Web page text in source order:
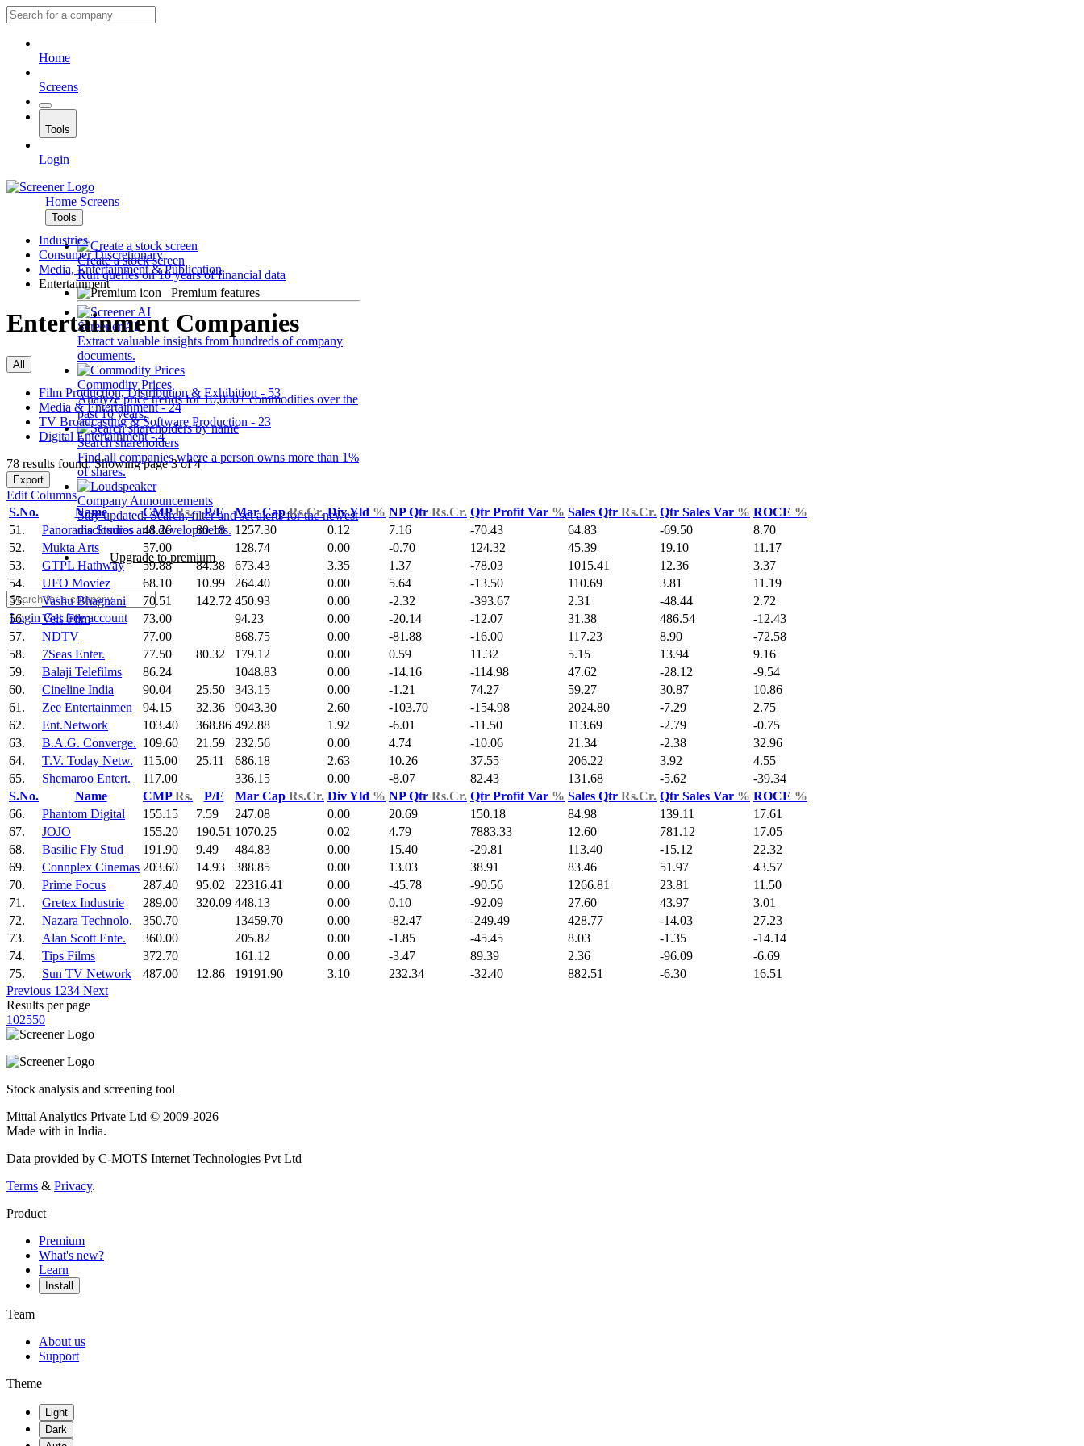
Home
Screens
Tools
Login
Home Screens
Tools
Create a stock screen
Run queries on 10 years of financial data
Premium features
Screener AI
Extract valuable insights from hundreds of company
documents.
Commodity Prices
Analyze price trends for 10,000+ commodities over the
past 10 years.
Search shareholders
Find all companies where a person owns more than 1%
of shares.
Company Announcements
Stay updated. Search, filter and set alerts for the newest
disclosures and developments.
Upgrade to premium
LoginGet free account
Industries
Consumer Discretionary
Media, Entertainment & Publication
Entertainment
Entertainment Companies
All
Film Production, Distribution & Exhibition - 53
Media & Entertainment - 24
TV Broadcasting & Software Production - 23
Digital Entertainment - 4
78 results found: Showing page 3 of 4
Export
Edit Columns
S.No.
Name CMPRs. P/E Mar CapRs.Cr. Div Yld % NP Qtr Rs.Cr. Qtr Profit Var % Sales Qtr Rs.Cr. Qtr Sales Var % ROCE %
51.
Panorama Studios 48.26 80.18 1257.30 0.12 7.16 -70.43 64.83 -69.50
8.70
52.
Mukta Arts 57.00 128.74 0.00 -0.70 124.32 45.39 19.10
11.17
53.
GTPL Hathway 59.88 84.38 673.43 3.35 1.37 -78.03 1015.41 12.36
3.37
54.
UFO Moviez 68.10 10.99 264.40 0.00 5.64 -13.50 110.69 3.81
11.19
55.
Vashu Bhagnani 70.51 142.72 450.93 0.00 -2.32 -393.67 2.31 -48.44
2.72
56.
Vels Film 73.00 94.23 0.00 -20.14 -12.07 31.38 486.54
-12.43
57.
NDTV 77.00 868.75 0.00 -81.88 -16.00 117.23 8.90
-72.58
58.
7Seas Enter. 77.50 80.32 179.12 0.00 0.59 11.32 5.15 13.94
9.16
59.
Balaji Telefilms 86.24 1048.83 0.00 -14.16 -114.98 47.62 -28.12
-9.54
60.
Cineline India 90.04 25.50 343.15 0.00 -1.21 74.27 59.27 30.87
10.86
61.
Zee Entertainmen 94.15 32.36 9043.30 2.60 -103.70 -154.98 2024.80 -7.29
2.75
62.
Ent.Network 103.40 368.86 492.88 1.92 -6.01 -11.50 113.69 -2.79
-0.75
63.
B.A.G. Converge. 109.60 21.59 232.56 0.00 4.74 -10.06 21.34 -2.38
32.96
64.
T.V. Today Netw. 115.00 25.11 686.18 2.63 10.26 37.55 206.22 3.92
4.55
65.
Shemaroo Entert. 117.00 336.15 0.00 -8.07 82.43 131.68 -5.62
-39.34
S.No.
Name CMPRs. P/E Mar Cap Rs.Cr. Div Yld % NP Qtr Rs.Cr. Qtr Profit Var % Sales Qtr Rs.Cr. Qtr Sales Var % ROCE %
66.
Phantom Digital 155.15 7.59 247.08 0.00 20.69 150.18 84.98 139.11
17.61
67.
JOJO 155.20 190.51 1070.25 0.02 4.79 7883.33 12.60 781.12
17.05
68.
Basilic Fly Stud 191.90 9.49 484.83 0.00 15.40 -29.81 113.40 -15.12
22.32
69.
Connplex Cinemas 203.60 14.93 388.85 0.00 13.03 38.91 83.46 51.97
43.57
70.
Prime Focus 287.40 95.02 22316.41 0.00 -45.78 -90.56 1266.81 23.81
11.50
71.
Gretex Industrie 289.00 320.09 448.13 0.00 0.10 -92.09 27.60 43.97
3.01
72.
Nazara Technolo. 350.70 13459.70 0.00 -82.47 -249.49 428.77 -14.03
27.23
73.
Alan Scott Ente. 360.00 205.82 0.00 -1.85 -45.45 8.03 -1.35
-14.14
74.
Tips Films 372.70 161.12 0.00 -3.47 89.39 2.36 -96.09
-6.69
75.
Sun TV Network 487.00 12.86 19191.90 3.10 232.34 -32.40 882.51 -6.30
16.51
Previous 1 234 Next
Results per page
102550
Stock analysis and screening tool
Mittal Analytics Private Ltd © 2009-2026
Made with in India.
Data provided by C-MOTS Internet Technologies Pvt Ltd
Terms & Privacy.
Product
Premium
What's new?
Learn
Install
Team
About us
Support
Theme
Light
Dark